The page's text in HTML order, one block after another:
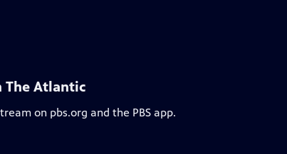
The Atlantic
on pbs.org and the PBS app.